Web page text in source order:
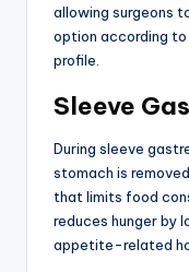
allowing surgeons
option according to
profile.
Sleeve
During sleeve
stomach is
that limits food
reduces hunger by
appetite-related